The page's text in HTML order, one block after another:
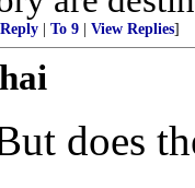
To 9 View Replies]
does